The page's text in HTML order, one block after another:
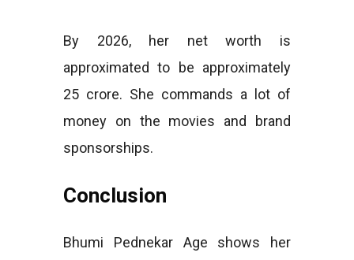
By 2026, her net worth is
approximated to be approximately
25 crore. She commands a lot of
money on the movies and brand
sponsorships.
Conclusion
Bhumi Pednekar Age shows her